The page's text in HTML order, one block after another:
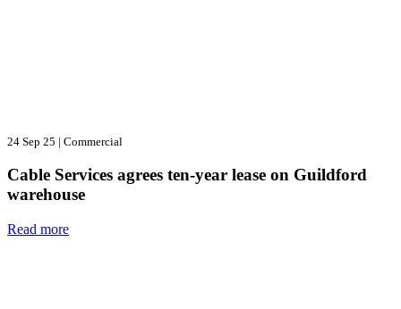
24 Sep 25 | Commercial
Cable Services agrees ten-year lease on Guildford
warehouse
Read more